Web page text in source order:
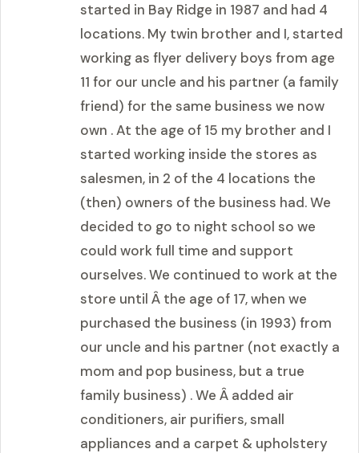
started in Bay Ridge in 1987 and had 4
locations. My twin brother and I, started
working as flyer delivery boys from age
11 for our uncle and his partner (a family
friend) for the same business we now
own . At the age of 15 my brother and I
started working inside the stores as
salesmen, in 2 of the 4 locations the
(then) owners of the business had. We
decided to go to night school so we
could work full time and support
ourselves. We continued to work at the
store until Â the age of 17, when we
purchased the business (in 1993) from
our uncle and his partner (not exactly a
mom and pop business, but a true
family business) . We Â added air
conditioners, air purifiers, small
appliances and a carpet & upholstery